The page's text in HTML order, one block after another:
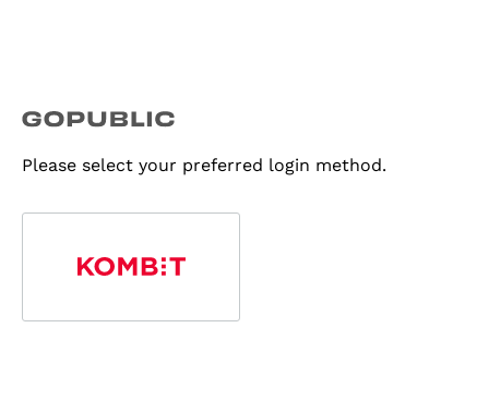
Please select your preferred login method.